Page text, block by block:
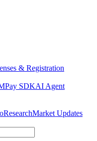
& Registration
Pay SDKAI Agent
ResearchMarket Updates